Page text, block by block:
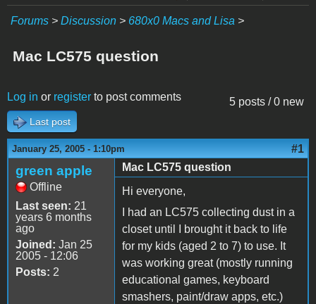
Forums > Discussion > 680x0 Macs and Lisa >
Mac LC575 question
5 posts / 0 new
Log in or register to post comments
Last post
January 25, 2005 - 1:10pm #1
green apple
Offline
Last seen: 21
years 6 months
ago
Joined: Jan 25
2005 - 12:06
Posts: 2
Mac LC575 question
Hi everyone,
I had an LC575 collecting dust in a
closet until I brought it back to life
for my kids (aged 2 to 7) to use. It
was working great (mostly running
educational games, keyboard
smashers, paint/draw apps, etc.)